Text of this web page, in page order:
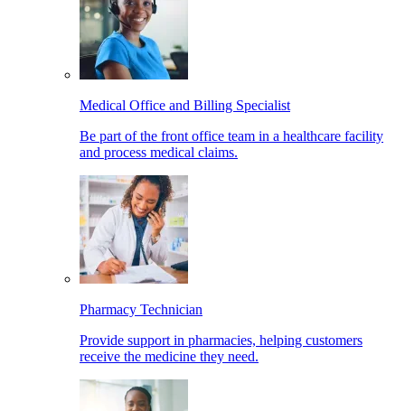
Medical Office and Billing Specialist
Be part of the front office team in a healthcare facility
and process medical claims.
Pharmacy Technician
Provide support in pharmacies, helping customers
receive the medicine they need.